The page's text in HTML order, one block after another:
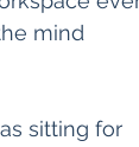
mind
sitting for